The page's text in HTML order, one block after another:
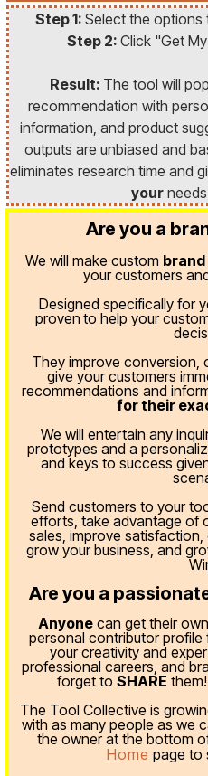
Step 1: Select the options
Step 2: Click "Get
Result: The tool will
recommendation with
information, and product
outputs are unbiased and
eliminates research time and
your
Are you a
We will make custom
your customers
Designed specifically for
proven to help your
They improve conversion,
give your customers
recommendations and
for their
We will entertain any
prototypes and a
and keys to success
Send customers to your
efforts, take advantage of
sales, improve
grow your business, and
Are you a
Anyonecan get their
personal contributor profile
your creativity and
professional careers, and
forget to SHARE
The Tool Collective is
with as many people as we
the owner at the bottom
Home page to